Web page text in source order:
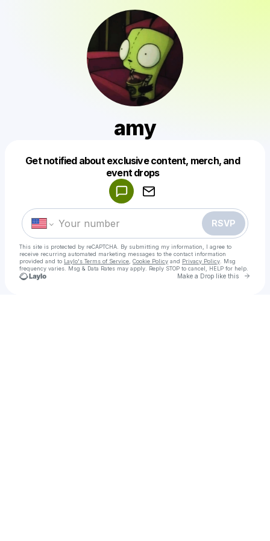
amy
Get notified about exclusive content, merch, and
event drops
RSVP
This site is protected by reCAPTCHA. By submitting my information, I agree to
receive recurring automated marketing messages to the contact information
provided and to Laylo's Terms of Service Cookie Policy and Privacy Policy . Msg
frequency varies. Msg & Data Rates may apply. Reply STOP to cancel, HELP for help.
Make a Drop like this Go
Make a drop like this